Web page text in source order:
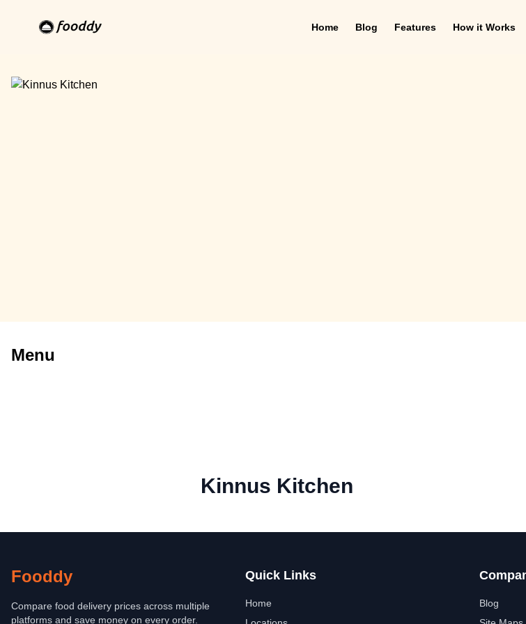
Home Blog Features How it Works
Menu
Kinnus Kitchen
Fooddy
Compare food delivery prices across multiple
platforms and save money on every order.
Quick Links
Home
Blog